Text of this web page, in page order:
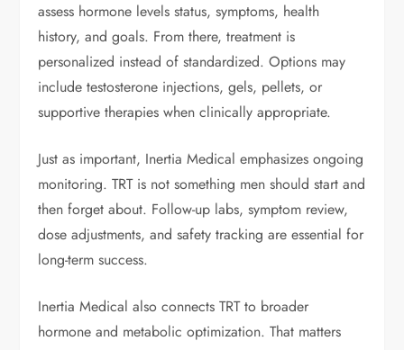
assess hormone levels status, symptoms, health
history, and goals. From there, treatment is
personalized instead of standardized. Options may
include testosterone injections, gels, pellets, or
supportive therapies when clinically appropriate.
Just as important, Inertia Medical emphasizes ongoing
monitoring. TRT is not something men should start and
then forget about. Follow-up labs, symptom review,
dose adjustments, and safety tracking are essential for
long-term success.
Inertia Medical also connects TRT to broader
hormone and metabolic optimization. That matters